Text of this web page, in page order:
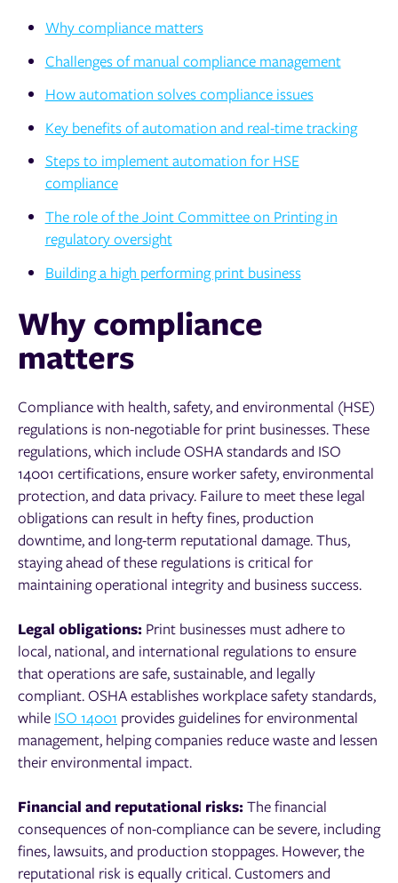
Why compliance matters
Challenges of manual compliance management
How automation solves compliance issues
Key benefits of automation and real-time tracking
Steps to implement automation for HSE
compliance
The role of the Joint Committee on Printing in
regulatory oversight
Building a high performing print business
Why compliance
matters
Compliance with health, safety, and environmental (HSE)
regulations is non-negotiable for print businesses. These
regulations, which include OSHA standards and ISO
14001 certifications, ensure worker safety, environmental
protection, and data privacy. Failure to meet these legal
obligations can result in hefty fines, production
downtime, and long-term reputational damage. Thus,
staying ahead of these regulations is critical for
maintaining operational integrity and business success.
Legal obligations: Print businesses must adhere to
local, national, and international regulations to ensure
that operations are safe, sustainable, and legally
compliant. OSHA establishes workplace safety standards,
while ISO 14001 provides guidelines for environmental
management, helping companies reduce waste and lessen
their environmental impact.
Financial and reputational risks:The financial
consequences of non-compliance can be severe, including
fines, lawsuits, and production stoppages. However, the
reputational risk is equally critical. Customers and